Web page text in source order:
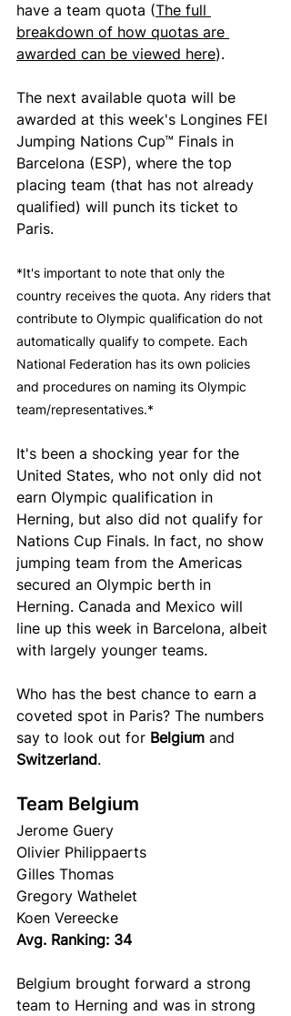
have a team quota (The full
breakdown of how quotas are
awarded can be viewed here).
The next available quota will be
awarded at this week's Longines FEI
Jumping Nations Cup™ Finals in
Barcelona (ESP), where the top
placing team (that has not already
qualified) will punch its ticket to
Paris.
*It's important to note that only the
country receives the quota. Any riders that
contribute to Olympic qualification do not
automatically qualify to compete. Each
National Federation has its own policies
and procedures on naming its Olympic
team/representatives.*
It's been a shocking year for the
United States, who not only did not
earn Olympic qualification in
Herning, but also did not qualify for
Nations Cup Finals. In fact, no show
jumping team from the Americas
secured an Olympic berth in
Herning. Canada and Mexico will
line up this week in Barcelona, albeit
with largely younger teams.
Who has the best chance to earn a
coveted spot in Paris? The numbers
say to look out for Belgium and
Switzerland.
Team Belgium
Jerome Guery
Olivier Philippaerts
Gilles Thomas
Gregory Wathelet
Koen Vereecke
Avg. Ranking: 34
Belgium brought forward a strong
team to Herning and was in strong